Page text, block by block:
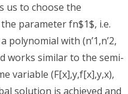
us to choose the
parameter fn$1$, i.e.
with (n’1,n’2,
works similar to the semi-
variable (F[x],y,f[x],y,x),
solution is achieved and